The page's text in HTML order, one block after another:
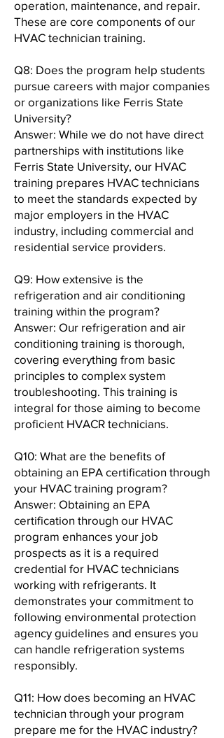
operation, maintenance, and repair.
These are core components of our
HVAC technician training.
Q8: Does the program help students
pursue careers with major companies
or organizations like Ferris State
University?
Answer: While we do not have direct
partnerships with institutions like
Ferris State University, our HVAC
training prepares HVAC technicians
to meet the standards expected by
major employers in the HVAC
industry, including commercial and
residential service providers.
Q9: How extensive is the
refrigeration and air conditioning
training within the program?
Answer: Our refrigeration and air
conditioning training is thorough,
covering everything from basic
principles to complex system
troubleshooting. This training is
integral for those aiming to become
proficient HVACR technicians.
Q10: What are the benefits of
obtaining an EPA certification through
your HVAC training program?
Answer: Obtaining an EPA
certification through our HVAC
program enhances your job
prospects as it is a required
credential for HVAC technicians
working with refrigerants. It
demonstrates your commitment to
following environmental protection
agency guidelines and ensures you
can handle refrigeration systems
responsibly.
Q11: How does becoming an HVAC
technician through your program
prepare me for the HVAC industry?